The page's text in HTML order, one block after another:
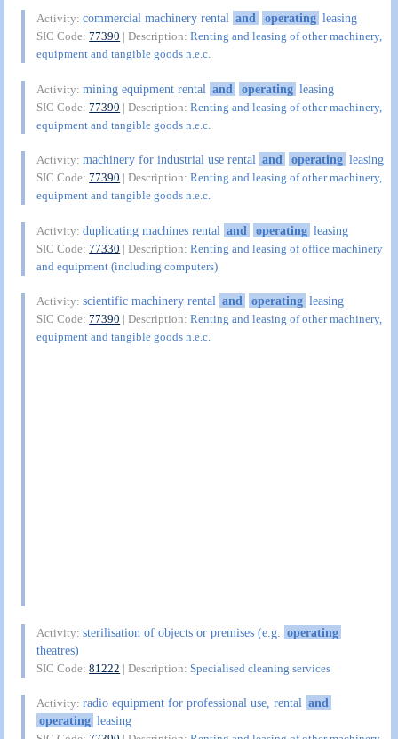
Activity:commercial machinery rental and operating leasing
SIC Code:77390 | Description:Renting and leasing of other machinery,
equipment and tangible goods n.e.c.
Activity:mining equipment rental and operating leasing
SIC Code:77390 | Description:Renting and leasing of other machinery,
equipment and tangible goods n.e.c.
Activity:machinery for industrial use rental and operating leasing
SIC Code:77390 | Description:Renting and leasing of other machinery,
equipment and tangible goods n.e.c.
Activity:duplicating machines rental and operating leasing
SIC Code:77330 | Description:Renting and leasing of office machinery
and equipment (including computers)
Activity:scientific machinery rental and operating leasing
SIC Code:77390 | Description:Renting and leasing of other machinery,
equipment and tangible goods n.e.c.
Activity:sterilisation of objects or premises (e.g.
operating
theatres)
SIC Code:81222 | Description:Specialised cleaning services
Activity:radio equipment for professional use, rental and
operating leasing